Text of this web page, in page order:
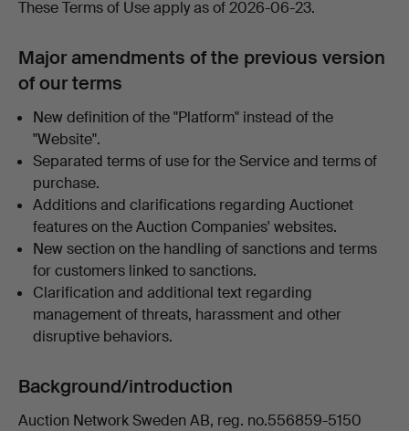
These Terms of Use apply as of 2026-06-23.
Major amendments of the previous version
of our terms
New definition of the "Platform" instead of the
"Website".
Separated terms of use for the Service and terms of
purchase.
Additions and clarifications regarding Auctionet
features on the Auction Companies' websites.
New section on the handling of sanctions and terms
for customers linked to sanctions.
Clarification and additional text regarding
management of threats, harassment and other
disruptive behaviors.
Background/introduction
Auction Network Sweden AB, reg. no.556859-5150